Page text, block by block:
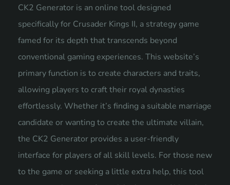
CK2 Generator is an online tool designed
specifically for Crusader Kings II, a strategy game
famed for its depth that transcends beyond
conventional gaming experiences. This website’s
primary function is to create characters and traits,
allowing players to craft their royal dynasties
effortlessly. Whether it’s finding a suitable marriage
candidate or wanting to create the ultimate villain,
the CK2 Generator provides a user-friendly
interface for players of all skill levels. For those new
to the game or seeking a little extra help, this tool